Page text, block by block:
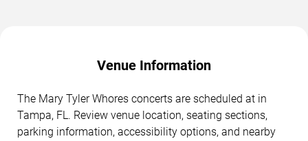
Venue Information
The Mary Tyler Whores concerts are scheduled at in
Tampa, FL. Review venue location, seating sections,
parking information, accessibility options, and nearby